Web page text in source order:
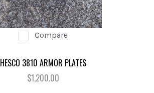
Compare
HESCO 3810 ARMOR PLATES
$1,200.00